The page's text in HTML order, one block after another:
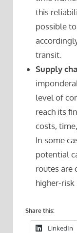
this
possible
transit.
Supply
level of
reach its
costs,
In some
potential
routes are
higher-risk
Share this:
LinkedIn